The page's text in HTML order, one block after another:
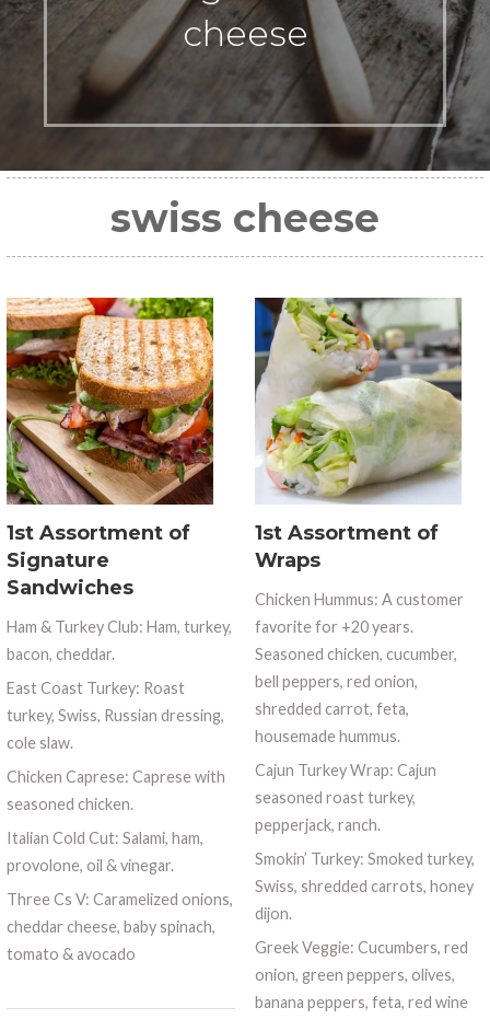
cheese
swiss cheese
1st Assortment of
Signature
Sandwiches
Ham & Turkey Club: Ham, turkey,
bacon, cheddar.
East Coast Turkey: Roast
turkey, Swiss, Russian dressing,
cole slaw.
Chicken Caprese: Caprese with
seasoned chicken.
Italian Cold Cut: Salami, ham,
provolone, oil & vinegar.
Three Cs V: Caramelized onions,
cheddar cheese, baby spinach,
tomato & avocado
1st Assortment of
Wraps
Chicken Hummus: A customer
favorite for +20 years.
Seasoned chicken, cucumber,
bell peppers, red onion,
shredded carrot, feta,
housemade hummus.
Cajun Turkey Wrap: Cajun
seasoned roast turkey,
pepperjack, ranch.
Smokin’ Turkey: Smoked turkey,
Swiss, shredded carrots, honey
dijon.
Greek Veggie: Cucumbers, red
onion, green peppers, olives,
banana peppers, feta, red wine